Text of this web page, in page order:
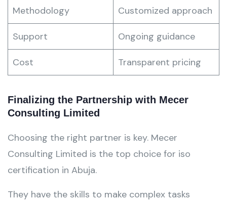
Methodology Customized approach
Support Ongoing guidance
Cost Transparent pricing
Finalizing the Partnership with Mecer
Consulting Limited
Choosing the right partner is key. Mecer
Consulting Limited is the top choice for iso
certification in Abuja.
They have the skills to make complex tasks